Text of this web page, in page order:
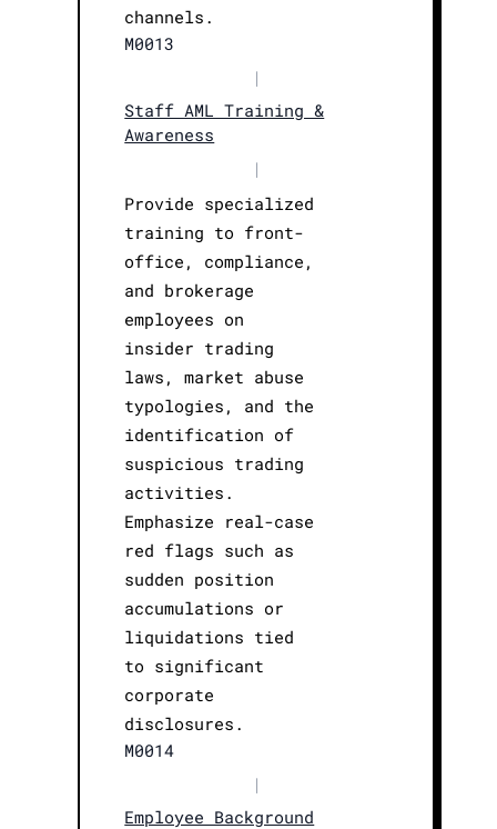
channels.
M0013
|
Staff AML Training &
Awareness
|
Provide specialized
training to front-
office, compliance,
and brokerage
employees on
insider trading
laws, market abuse
typologies, and the
identification of
suspicious trading
activities.
Emphasize real-case
red flags such as
sudden position
accumulations or
liquidations tied
to significant
corporate
disclosures.
M0014
|
Employee Background